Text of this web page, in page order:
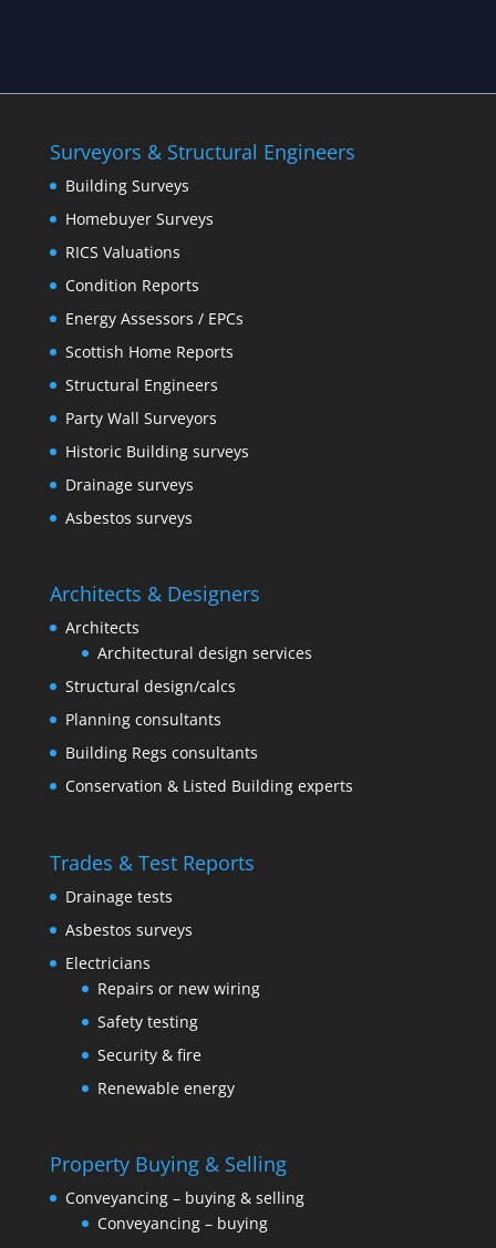
Surveyors & Structural Engineers
Building Surveys
Homebuyer Surveys
RICS Valuations
Condition Reports
Energy Assessors / EPCs
Scottish Home Reports
Structural Engineers
Party Wall Surveyors
Historic Building surveys
Drainage surveys
Asbestos surveys
Architects & Designers
Architects
Architectural design services
Structural design/calcs
Planning consultants
Building Regs consultants
Conservation & Listed Building experts
Trades & Test Reports
Drainage tests
Asbestos surveys
Electricians
Repairs or new wiring
Safety testing
Security & fire
Renewable energy
Property Buying & Selling
Conveyancing – buying & selling
Conveyancing – buying